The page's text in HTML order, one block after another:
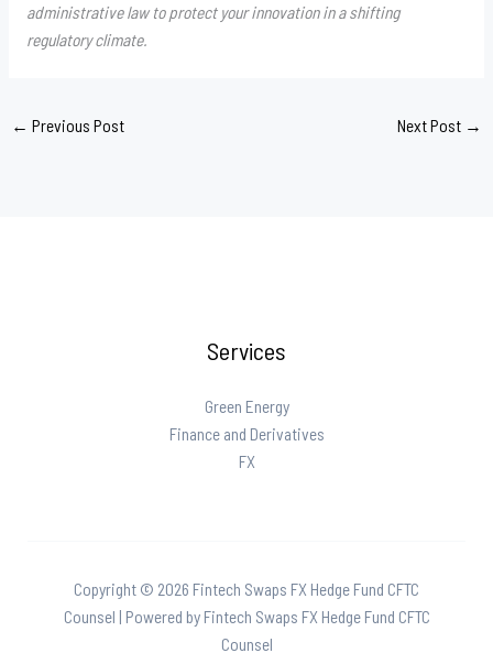
administrative law to protect your innovation in a shifting
regulatory climate.
← Previous Post Next Post →
Services
Green Energy
Finance and Derivatives
FX
Copyright © 2026 Fintech Swaps FX Hedge Fund CFTC
Counsel | Powered by Fintech Swaps FX Hedge Fund CFTC
Counsel